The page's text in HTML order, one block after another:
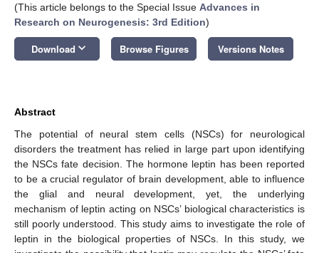
(This article belongs to the Special Issue Advances in
Research on Neurogenesis: 3rd Edition)
Download keyboard_arrow_down Browse Figures Versions Notes
Abstract
The potential of neural stem cells (NSCs) for neurological
disorders the treatment has relied in large part upon identifying
the NSCs fate decision. The hormone leptin has been reported
to be a crucial regulator of brain development, able to influence
the glial and neural development, yet, the underlying
mechanism of leptin acting on NSCs’ biological characteristics is
still poorly understood. This study aims to investigate the role of
leptin in the biological properties of NSCs. In this study, we